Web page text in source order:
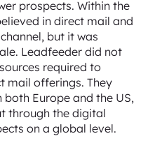
prospects. Within the
in direct mail and
but it was
Leadfeeder did not
required to
mail offerings. They
Europe and the US,
through the digital
on a global level.